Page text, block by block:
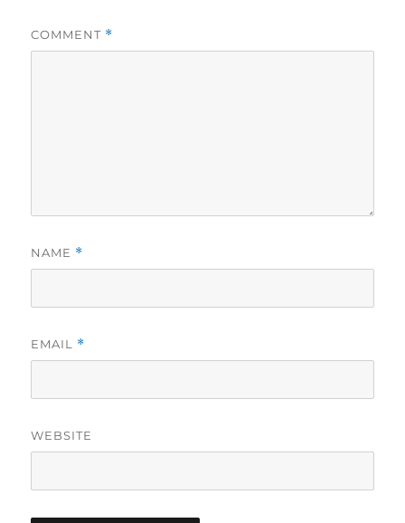
COMMENT *
NAME *
EMAIL *
WEBSITE